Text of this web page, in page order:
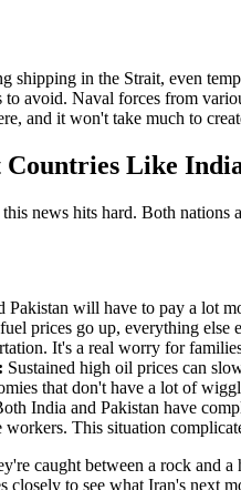
shipping in the Strait, even
avoid. Naval forces from
and it won't take much to
Like
news hits hard. Both
Pakistan will have to pay a lot
prices go up, everything else
It's a real worry for
Sustained high oil prices can
that don't have a lot of
India and Pakistan have
workers. This situation
caught between a rock and
to see what Iran's next